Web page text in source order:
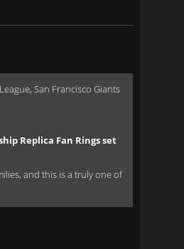
San Francisco Giants
Replica Fan Rings set
and this is a truly one of